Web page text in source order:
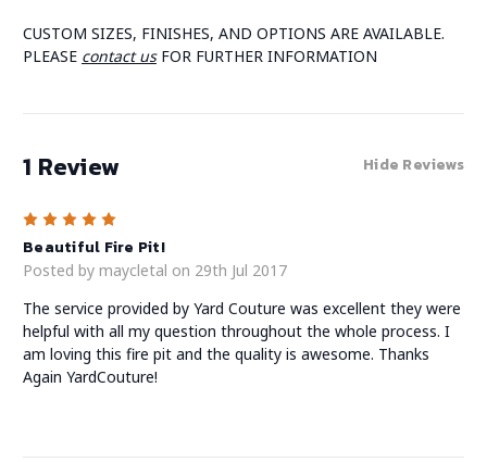
CUSTOM SIZES, FINISHES, AND OPTIONS ARE AVAILABLE.
PLEASE contact usFOR FURTHER INFORMATION
1 Review Hide Reviews
Beautiful Fire Pit!
Posted by maycletal on 29th Jul 2017
The service provided by Yard Couture was excellent they were
helpful with all my question throughout the whole process. I
am loving this fire pit and the quality is awesome. Thanks
Again YardCouture!